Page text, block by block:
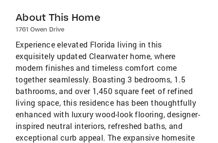
About This Home
1761 Owen Drive
Experience elevated Florida living in this
exquisitely updated Clearwater home, where
modern finishes and timeless comfort come
together seamlessly. Boasting 3 bedrooms, 1.5
bathrooms, and over 1,450 square feet of refined
living space, this residence has been thoughtfully
enhanced with luxury wood-look flooring, designer-
inspired neutral interiors, refreshed baths, and
exceptional curb appeal. The expansive homesite